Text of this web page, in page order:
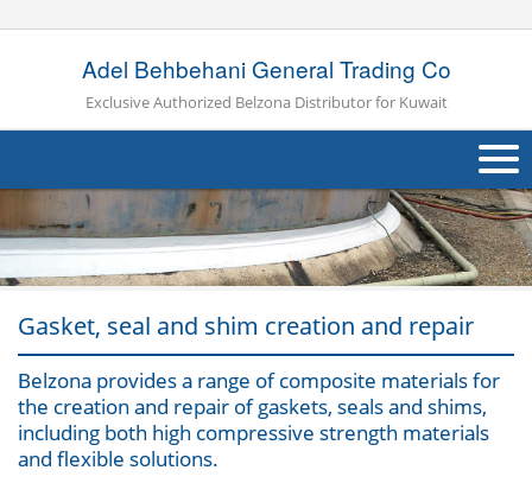
Adel Behbehani General Trading Co
Exclusive Authorized Belzona Distributor for Kuwait
About Us
Products
Applications
Industries
Other
Gasket, seal and shim creation and repair
Belzona provides a range of composite materials for
the creation and repair of gaskets, seals and shims,
including both high compressive strength materials
and flexible solutions.